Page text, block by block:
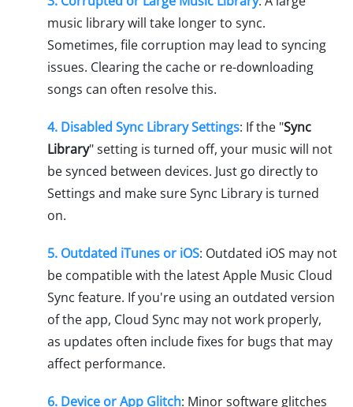
music library will take longer to sync.
Sometimes, file corruption may lead to syncing
issues. Clearing the cache or re-downloading
songs can often resolve this.
4. Disabled Sync Library Settings: If the "Sync
Library" setting is turned off, your music will not
be synced between devices. Just go directly to
Settings and make sure Sync Library is turned
on.
5. Outdated iTunes or iOS: Outdated iOS may not
be compatible with the latest Apple Music Cloud
Sync feature. If you're using an outdated version
of the app, Cloud Sync may not work properly,
as updates often include fixes for bugs that may
affect performance.
6. Device or App Glitch: Minor software glitches